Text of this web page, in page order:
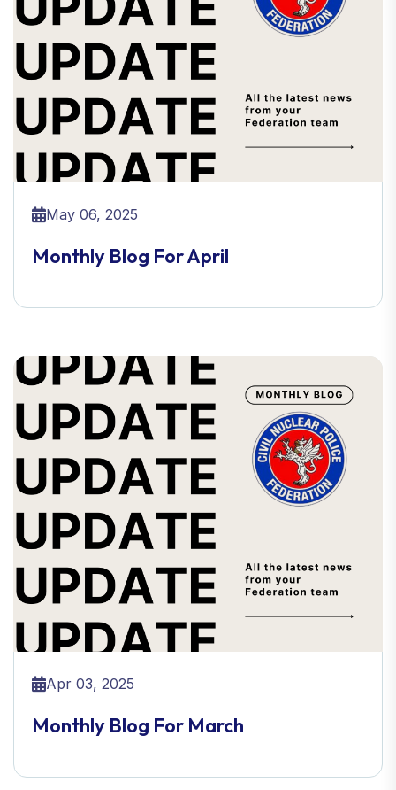
May 06, 2025
Monthly Blog For April
Apr 03, 2025
Monthly Blog For March